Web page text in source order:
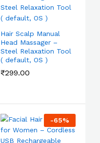
Hair Scalp Manual
Head Massager –
Steel Relaxation Tool
( default, OS )
₹299.00
-65%